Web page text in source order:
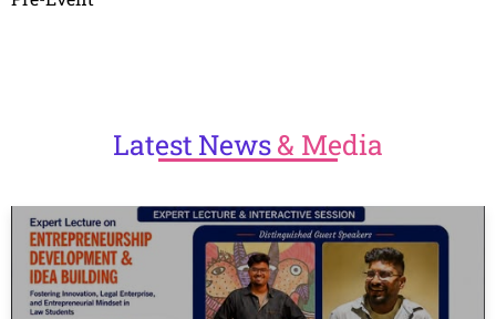
LatestNews& Media